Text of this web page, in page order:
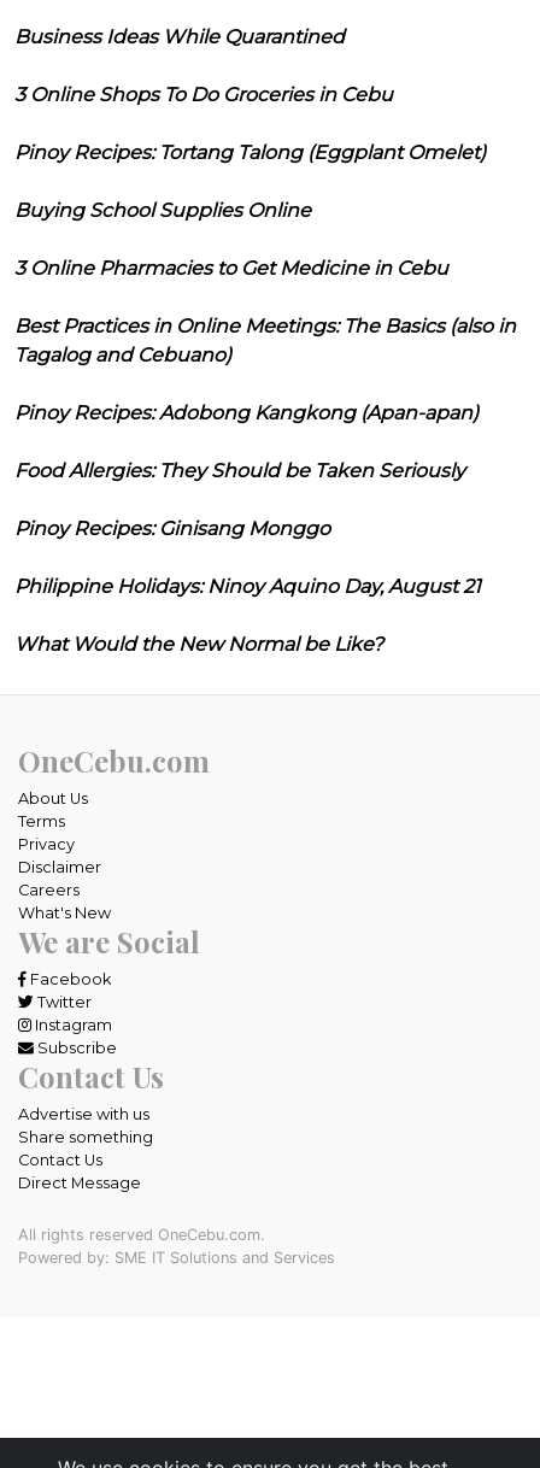
Business Ideas While Quarantined
3 Online Shops To Do Groceries in Cebu
Pinoy Recipes: Tortang Talong (Eggplant Omelet)
Buying School Supplies Online
3 Online Pharmacies to Get Medicine in Cebu
Best Practices in Online Meetings: The Basics (also in
Tagalog and Cebuano)
Pinoy Recipes: Adobong Kangkong (Apan-apan)
Food Allergies: They Should be Taken Seriously
Pinoy Recipes: Ginisang Monggo
Philippine Holidays: Ninoy Aquino Day, August 21
What Would the New Normal be Like?
OneCebu.com
About Us
Terms
Privacy
Disclaimer
Careers
What's New
We are Social
Facebook
Twitter
Instagram
Subscribe
Contact Us
Advertise with us
Share something
Contact Us
Direct Message
All rights reserved OneCebu.com.
Powered by: SME IT Solutions and Services